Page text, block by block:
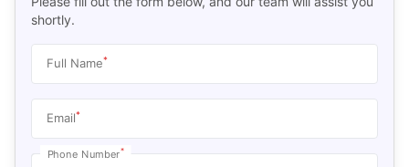
shortly.
Full Name*
Email*
Phone Number*